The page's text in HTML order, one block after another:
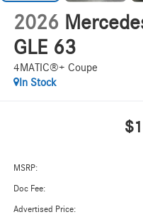
2026
GLE 63
4MATIC®+ Coupe
In Stock
MSRP:
Doc Fee:
Advertised Price: